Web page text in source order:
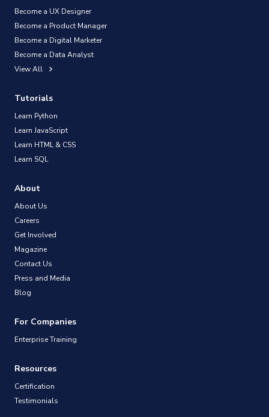
Become a UX Designer
Become a Product Manager
Become a Digital Marketer
Become a Data Analyst
View All
Tutorials
Learn Python
Learn JavaScript
Learn HTML & CSS
Learn SQL
About
About Us
Careers
Get Involved
Magazine
Contact Us
Press and Media
Blog
For Companies
Enterprise Training
Resources
Certification
Testimonials